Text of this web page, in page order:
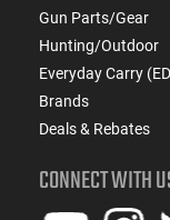
Gun Parts/Gear
Hunting/Outdoor
Everyday Carry
Brands
Deals & Rebates
CONNECT WITH